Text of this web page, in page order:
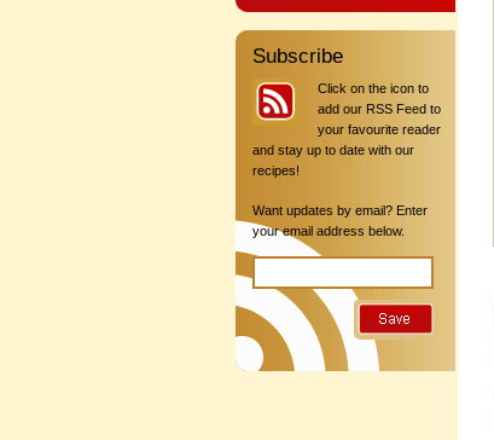
Subscribe
Click on the icon to
add our RSS Feed to
your favourite reader
and stay up to date with our
recipes!
Want updates by email? Enter
your email address below.